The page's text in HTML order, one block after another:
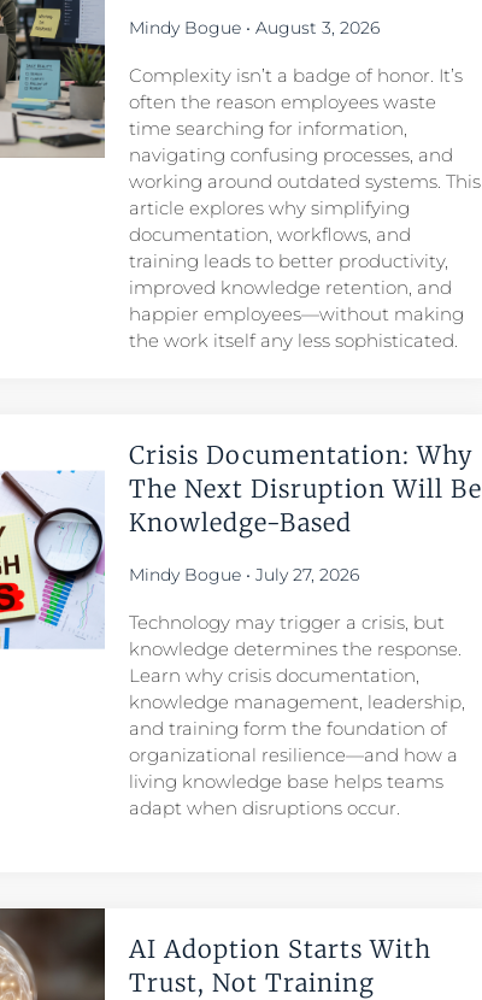
Mindy Bogue August 3, 2026
Complexity isn’t a badge of honor. It’s
often the reason employees waste
time searching for information,
navigating confusing processes, and
working around outdated systems. This
article explores why simplifying
documentation, workflows, and
training leads to better productivity,
improved knowledge retention, and
happier employees—without making
the work itself any less sophisticated.
Crisis Documentation: Why
The Next Disruption Will Be
Knowledge-Based
Mindy Bogue July 27, 2026
Technology may trigger a crisis, but
knowledge determines the response.
Learn why crisis documentation,
knowledge management, leadership,
and training form the foundation of
organizational resilience—and how a
living knowledge base helps teams
adapt when disruptions occur.
AI Adoption Starts With
Trust, Not Training